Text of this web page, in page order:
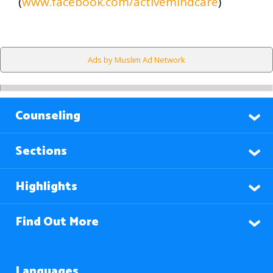
Ads by Muslim Ad Network
Counseling
Sections
Highlights
Find Out More